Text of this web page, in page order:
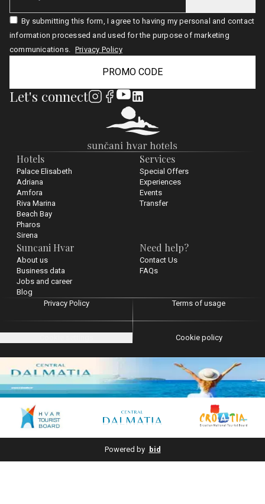
Hotels
Palace Elisabeth
Adriana
Amfora
Riva Marina
Beach Bay
Pharos
Sirena
Services
Special Offers
Experiences
Events
Transfer
Suncani Hvar
About us
Business data
Jobs and career
Blog
Need help?
Contact Us
FAQs
By submitting this form, I agree to having my personal and contact
information processed and used for the purpose of marketing
communications. Privacy Policy
PROMO CODE
Let's connect
Privacy Policy Terms of usage
Cookie policy
Powered by bid